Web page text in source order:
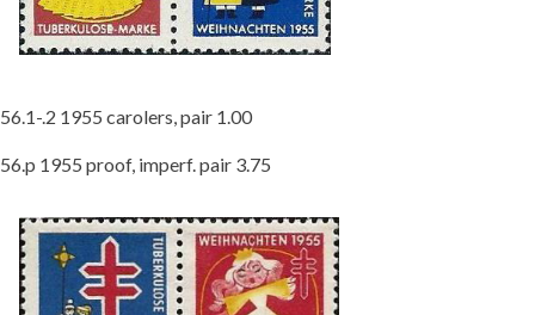
56.1-.2 1955 carolers, pair 1.00
56.p 1955 proof, imperf. pair 3.75